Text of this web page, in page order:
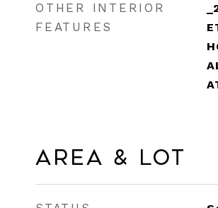
OTHER INTERIOR
FEATURES
Area & Lot